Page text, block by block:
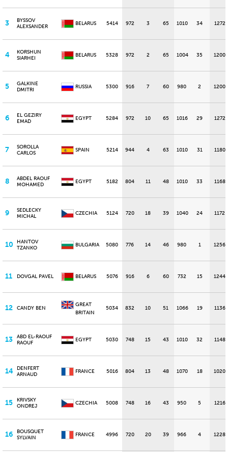
3
BYSSOV
ALEXSANDER
BELARUS 5414 972 3 65 1010 34 1272
4
KORSHUN
SIARHEI
BELARUS 5328 972 2 65 1004 35 1200
5
GALKINE
DMITRI
RUSSIA 5300 916 7 60 980 2 1200
6
EL GEZIRY
EMAD
EGYPT 5284 972 10 65 1016 29 1272
7
SOROLLA
CARLOS
SPAIN 5214 944 4 63 1010 31 1180
8
ABDEL RAOUF
MOHAMED
EGYPT 5182 804 11 48 1010 33 1168
9
SEDLECKY
MICHAL
CZECHIA 5124 720 18 39 1040 24 1172
10
HANTOV
TZANKO
BULGARIA 5080 776 14 46 980 1 1256
11 DOVGAL PAVEL BELARUS 5076 916 6 60 732 15 1244
12 CANDY BEN
GREAT
BRITAIN
5034 832 10 51 1066 19 1136
13
ABD EL-RAOUF
RAOUF
EGYPT 5030 748 15 43 1010 32 1148
14
DENFERT
ARNAUD
FRANCE 5016 804 13 48 1070 18 1020
15
KRIVSKY
ONDREJ
CZECHIA 5008 748 16 43 950 5 1216
16
BOUSQUET
SYLVAIN
FRANCE 4996 720 20 39 966 4 1228